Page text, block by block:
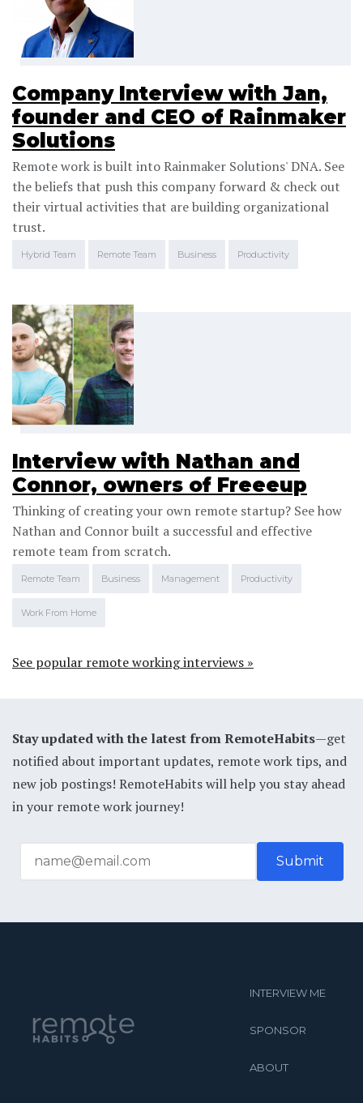
Company Interview with Jan,
founder and CEO of Rainmaker
Solutions
Remote work is built into Rainmaker Solutions' DNA. See
the beliefs that push this company forward & check out
their virtual activities that are building organizational
trust.
Hybrid Team Remote Team Business Productivity
Interview with Nathan and
Connor, owners of Freeeup
Thinking of creating your own remote startup? See how
Nathan and Connor built a successful and effective
remote team from scratch.
Remote Team Business Management Productivity
Work From Home
See popular remote working interviews »
Stay updated with the latest from RemoteHabits—get
notified about important updates, remote work tips, and
new job postings! RemoteHabits will help you stay ahead
in your remote work journey!
INTERVIEW ME
SPONSOR
ABOUT